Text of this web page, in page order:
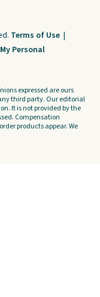
Terms of Use |
Personal
expressed are ours
third party. Our editorial
It is not provided by the
Compensation
products appear. We